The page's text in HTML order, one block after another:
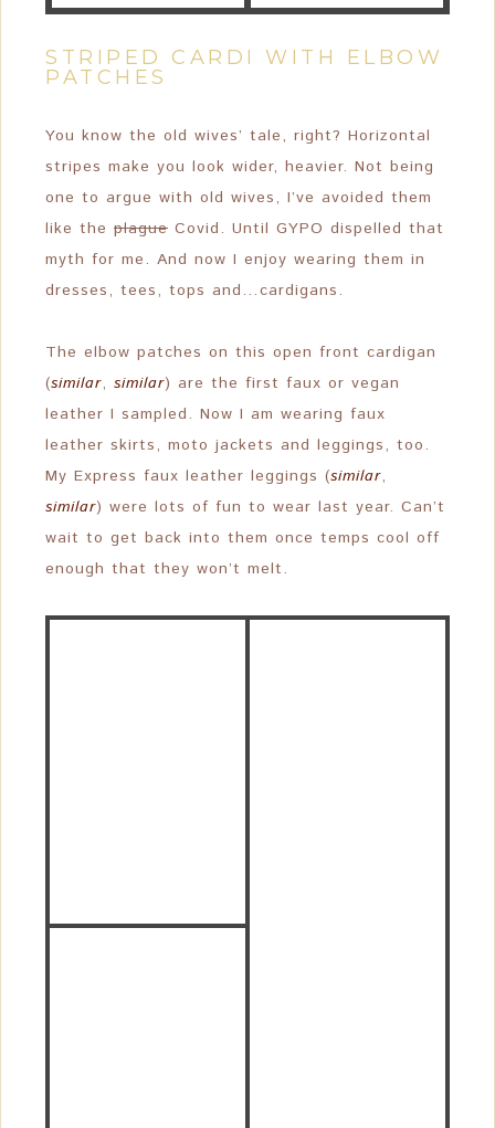
STRIPED CARDI WITH ELBOW
PATCHES
You know the old wives’ tale, right? Horizontal
stripes make you look wider, heavier. Not being
one to argue with old wives, I’ve avoided them
like the plague Covid. Until GYPO dispelled that
myth for me. And now I enjoy wearing them in
dresses, tees, tops and…cardigans.
The elbow patches on this open front cardigan
(similar, similar) are the first faux or vegan
leather I sampled. Now I am wearing faux
leather skirts, moto jackets and leggings, too.
My Express faux leather leggings (similar,
similar) were lots of fun to wear last year. Can’t
wait to get back into them once temps cool off
enough that they won’t melt.